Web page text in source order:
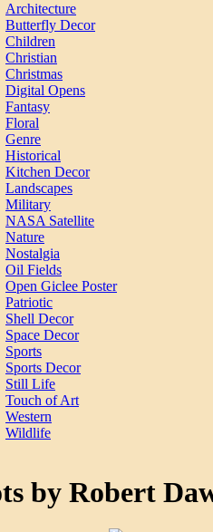
Architecture
Butterfly Decor
Children
Christian
Christmas
Digital Opens
Fantasy
Floral
Genre
Historical
Kitchen Decor
Landscapes
Military
NASA Satellite
Nature
Nostalgia
Oil Fields
Open Giclee Poster
Patriotic
Shell Decor
Space Decor
Sports
Sports Decor
Still Life
Touch of Art
Western
Wildlife
by Robert